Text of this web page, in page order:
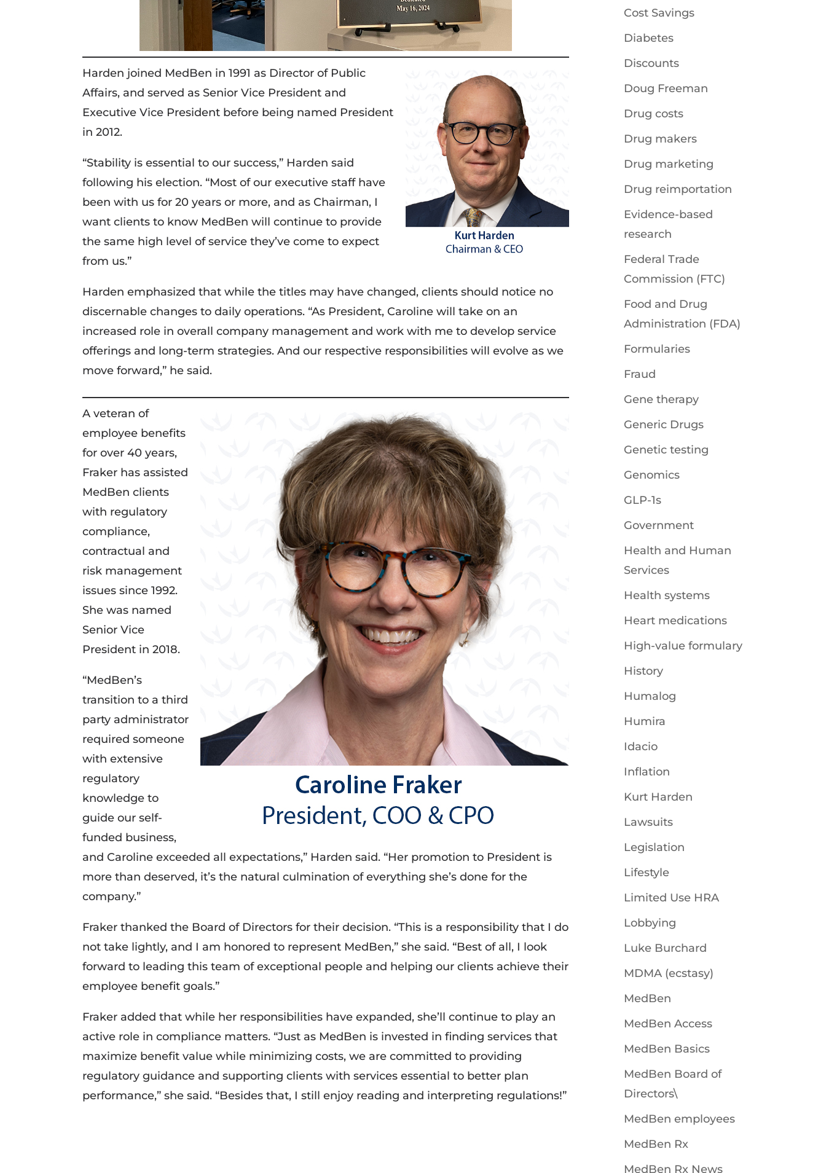
Harden joined MedBen in 1991 as Director of Public
Affairs, and served as Senior Vice President and
Executive Vice President before being named President
in 2012.
“Stability is essential to our success,” Harden said
following his election. “Most of our executive staff have
been with us for 20 years or more, and as Chairman, I
want clients to know MedBen will continue to provide
the same high level of service they’ve come to expect
from us.”
Harden emphasized that while the titles may have changed, clients should notice no
discernable changes to daily operations. “As President, Caroline will take on an
increased role in overall company management and work with me to develop service
offerings and long-term strategies. And our respective responsibilities will evolve as we
move forward,” he said.
A veteran of
employee benefits
for over 40 years,
Fraker has assisted
MedBen clients
with regulatory
compliance,
contractual and
risk management
issues since 1992.
She was named
Senior Vice
President in 2018.
“MedBen’s
transition to a third
party administrator
required someone
with extensive
regulatory
knowledge to
guide our self-
funded business,
and Caroline exceeded all expectations,” Harden said. “Her promotion to President is
more than deserved, it’s the natural culmination of everything she’s done for the
company.”
Fraker thanked the Board of Directors for their decision. “This is a responsibility that I do
not take lightly, and I am honored to represent MedBen,” she said. “Best of all, I look
forward to leading this team of exceptional people and helping our clients achieve their
employee benefit goals.”
Fraker added that while her responsibilities have expanded, she’ll continue to play an
active role in compliance matters. “Just as MedBen is invested in finding services that
maximize benefit value while minimizing costs, we are committed to providing
regulatory guidance and supporting clients with services essential to better plan
performance,” she said. “Besides that, I still enjoy reading and interpreting regulations!”
Cost Savings
Diabetes
Discounts
Doug Freeman
Drug costs
Drug makers
Drug marketing
Drug reimportation
Evidence-based
research
Federal Trade
Commission (FTC)
Food and Drug
Administration (FDA)
Formularies
Fraud
Gene therapy
Generic Drugs
Genetic testing
Genomics
GLP-1s
Government
Health and Human
Services
Health systems
Heart medications
High-value formulary
History
Humalog
Humira
Idacio
Inflation
Kurt Harden
Lawsuits
Legislation
Lifestyle
Limited Use HRA
Lobbying
Luke Burchard
MDMA (ecstasy)
MedBen
MedBen Access
MedBen Basics
MedBen Board of
Directors\
MedBen employees
MedBen Rx
MedBen Rx News